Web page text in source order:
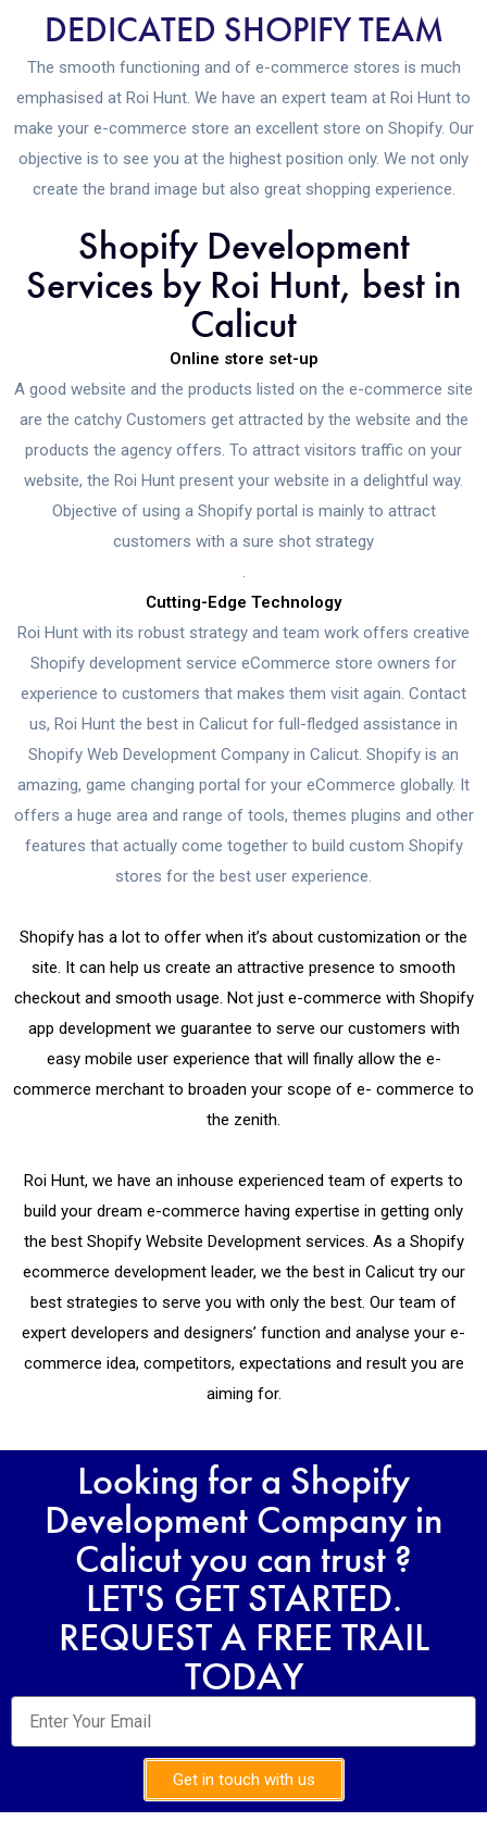
DEDICATED SHOPIFY TEAM
The smooth functioning and of e-commerce stores is much
emphasised at Roi Hunt. We have an expert team at Roi Hunt to
make your e-commerce store an excellent store on Shopify. Our
objective is to see you at the highest position only. We not only
create the brand image but also great shopping experience.
Shopify Development
Services by Roi Hunt, best in
Calicut
Online store set-up
A good website and the products listed on the e-commerce site
are the catchy Customers get attracted by the website and the
products the agency offers. To attract visitors traffic on your
website, the Roi Hunt present your website in a delightful way.
Objective of using a Shopify portal is mainly to attract
customers with a sure shot strategy
.
Cutting-Edge Technology
Roi Hunt with its robust strategy and team work offers creative
Shopify development service eCommerce store owners for
experience to customers that makes them visit again. Contact
us, Roi Hunt the best in Calicut for full-fledged assistance in
Shopify Web Development Company in Calicut. Shopify is an
amazing, game changing portal for your eCommerce globally. It
offers a huge area and range of tools, themes plugins and other
features that actually come together to build custom Shopify
stores for the best user experience.
Shopify has a lot to offer when it’s about customization or the
site. It can help us create an attractive presence to smooth
checkout and smooth usage. Not just e-commerce with Shopify
app development we guarantee to serve our customers with
easy mobile user experience that will finally allow the e-
commerce merchant to broaden your scope of e- commerce to
the zenith.
Roi Hunt, we have an inhouse experienced team of experts to
build your dream e-commerce having expertise in getting only
the best Shopify Website Development services. As a Shopify
ecommerce development leader, we the best in Calicut try our
best strategies to serve you with only the best. Our team of
expert developers and designers’ function and analyse your e-
commerce idea, competitors, expectations and result you are
aiming for.
Looking for a Shopify
Development Company in
Calicut you can trust ?
LET'S GET STARTED.
REQUEST A FREE TRAIL
TODAY
Get in touch with us